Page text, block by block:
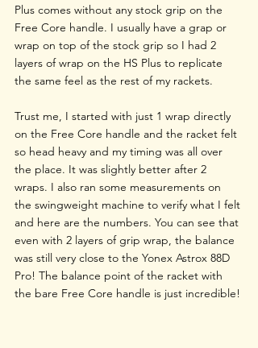
Plus comes without any stock grip on the
Free Core handle. I usually have a grap or
wrap on top of the stock grip so I had 2
layers of wrap on the HS Plus to replicate
the same feel as the rest of my rackets.
Trust me, I started with just 1 wrap directly
on the Free Core handle and the racket felt
so head heavy and my timing was all over
the place. It was slightly better after 2
wraps. I also ran some measurements on
the swingweight machine to verify what I felt
and here are the numbers. You can see that
even with 2 layers of grip wrap, the balance
was still very close to the Yonex Astrox 88D
Pro! The balance point of the racket with
the bare Free Core handle is just incredible!